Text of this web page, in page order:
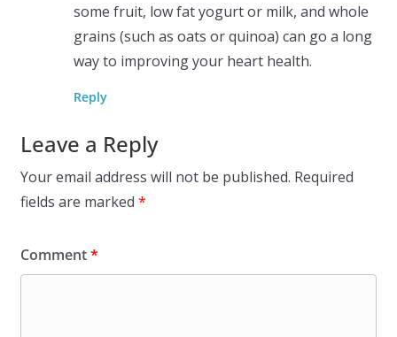
some fruit, low fat yogurt or milk, and whole
grains (such as oats or quinoa) can go a long
way to improving your heart health.
Reply
Leave a Reply
Your email address will not be published. Required
fields are marked *
Comment*